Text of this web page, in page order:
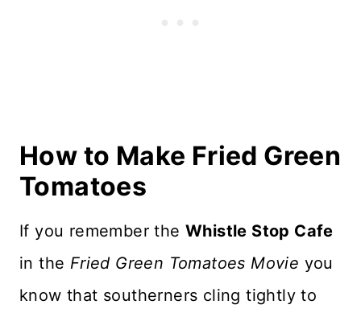
How to Make Fried Green
Tomatoes
If you remember the Whistle Stop Cafe
in the Fried Green Tomatoes Movie you
know that southerners cling tightly to